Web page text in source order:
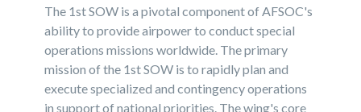
The 1st SOW is a pivotal component of AFSOC's
ability to provide airpower to conduct special
operations missions worldwide. The primary
mission of the 1st SOW is to rapidly plan and
execute specialized and contingency operations
in support of national priorities. The wing's core